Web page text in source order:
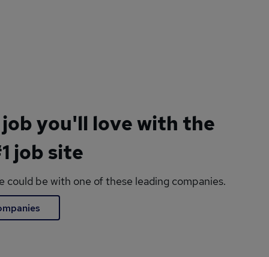
you'll love with the
job site
could be with one of these leading companies.